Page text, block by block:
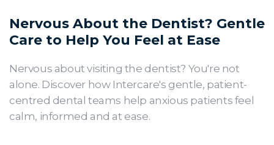
Nervous About the Dentist? Gentle
Care to Help You Feel at Ease
Nervous about visiting the dentist? You're not
alone. Discover how Intercare's gentle, patient-
centred dental teams help anxious patients feel
calm, informed and at ease.